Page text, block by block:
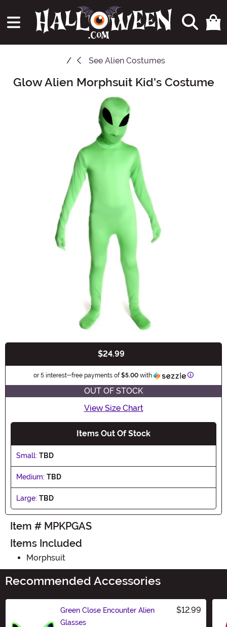
See Alien Costumes
Main Content
Glow Alien Morphsuit Kid's Costume
$24.99
or 5 interest-free payments of$5.00 with Information
OUT OF STOCK
View Size Chart
Items Out Of Stock
Small: TBD
Medium: TBD
Large: TBD
Item # MPKPGAS
Items Included
Morphsuit
Recommended Accessories
Green Close Encounter Alien
Glasses
$12.99